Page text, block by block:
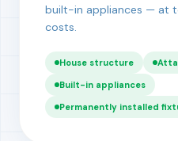
built-in appliances — at
costs.
House structure
Built-in appliances
Permanently installed